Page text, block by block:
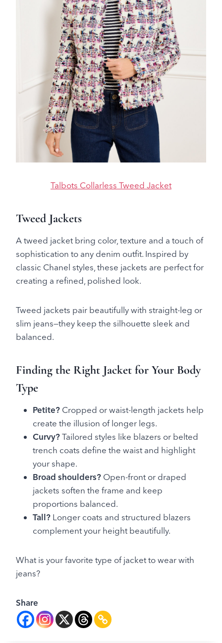
Talbots Collarless Tweed Jacket
Tweed Jackets
A tweed jacket bring color, texture and a touch of
sophistication to any denim outfit. Inspired by
classic Chanel styles, these jackets are perfect for
creating a refined, polished look.
Tweed jackets pair beautifully with straight-leg or
slim jeans—they keep the silhouette sleek and
balanced.
Finding the Right Jacket for Your Body
Type
Petite? Cropped or waist-length jackets help
create the illusion of longer legs.
Curvy?Tailored styles like blazers or belted
trench coats define the waist and highlight
your shape.
Broad shoulders? Open-front or draped
jackets soften the frame and keep
proportions balanced.
Tall? Longer coats and structured blazers
complement your height beautifully.
What is your favorite type of jacket to wear with
jeans?
Share